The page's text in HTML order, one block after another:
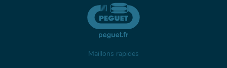
Maillons rapides